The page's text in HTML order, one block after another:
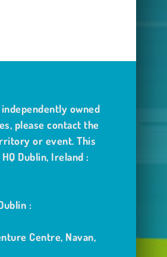
owned
please contact the
or event. This
HQ Dublin, Ireland :
:
Centre, Navan,